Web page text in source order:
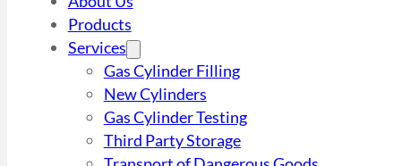
Products
Services
Gas Cylinder Filling
New Cylinders
Gas Cylinder Testing
Third Party Storage